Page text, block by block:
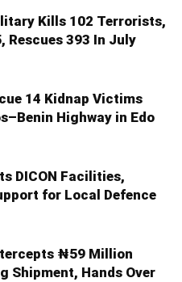
Kills 102 Terrorists,
Rescues 393 In July
14 Kidnap Victims
Highway in Edo
DICON Facilities,
for Local Defence
₦59 Million
Shipment, Hands Over